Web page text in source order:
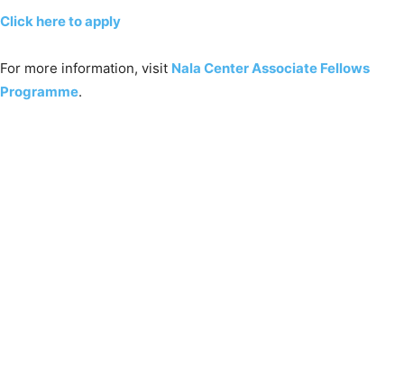
Click here to apply
For more information, visit Nala Center Associate Fellows
Programme.